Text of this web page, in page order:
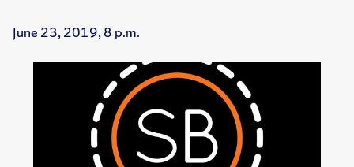
June 23, 2019, 8 p.m.